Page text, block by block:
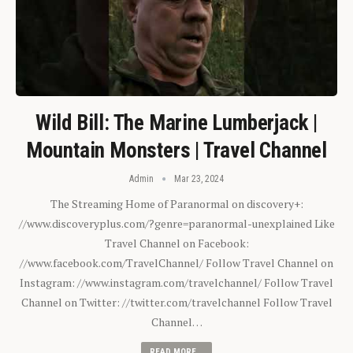
Wild Bill: The Marine Lumberjack |
Mountain Monsters | Travel Channel
Admin Mar 23, 2024
The Streaming Home of Paranormal on discovery+:
//www.discoveryplus.com/?genre=paranormal-unexplained Like
Travel Channel on Facebook:
//www.facebook.com/TravelChannel/ Follow Travel Channel on
Instagram: //www.instagram.com/travelchannel/ Follow Travel
Channel on Twitter: //twitter.com/travelchannel Follow Travel
Channel…